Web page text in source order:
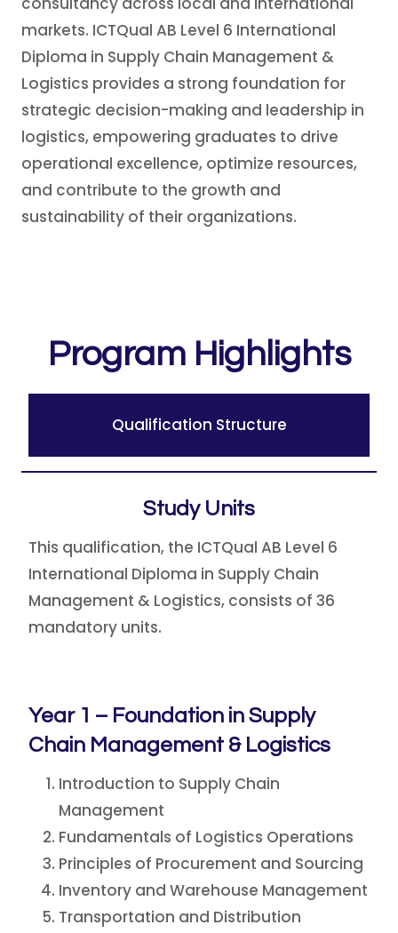
markets. ICTQual AB Level 6 International
Diploma in Supply Chain Management &
Logistics provides a strong foundation for
strategic decision-making and leadership in
logistics, empowering graduates to drive
operational excellence, optimize resources,
and contribute to the growth and
sustainability of their organizations.
Program Highlights
Qualification Structure
Study Units
This qualification, the ICTQual AB Level 6
International Diploma in Supply Chain
Management & Logistics, consists of 36
mandatory units.
Year 1 – Foundation in Supply
Chain Management & Logistics
Introduction to Supply Chain
Management
Fundamentals of Logistics Operations
Principles of Procurement and Sourcing
Inventory and Warehouse Management
Transportation and Distribution